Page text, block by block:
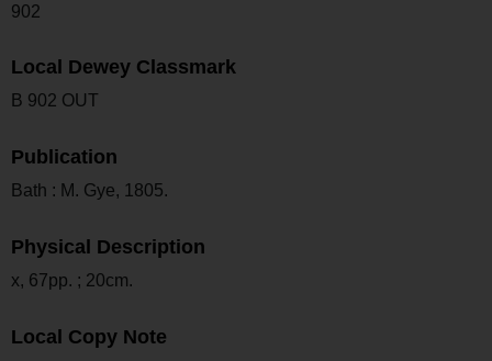
902
Local Dewey Classmark
B 902 OUT
Publication
Bath : M. Gye, 1805.
Physical Description
x, 67pp. ; 20cm.
Local Copy Note